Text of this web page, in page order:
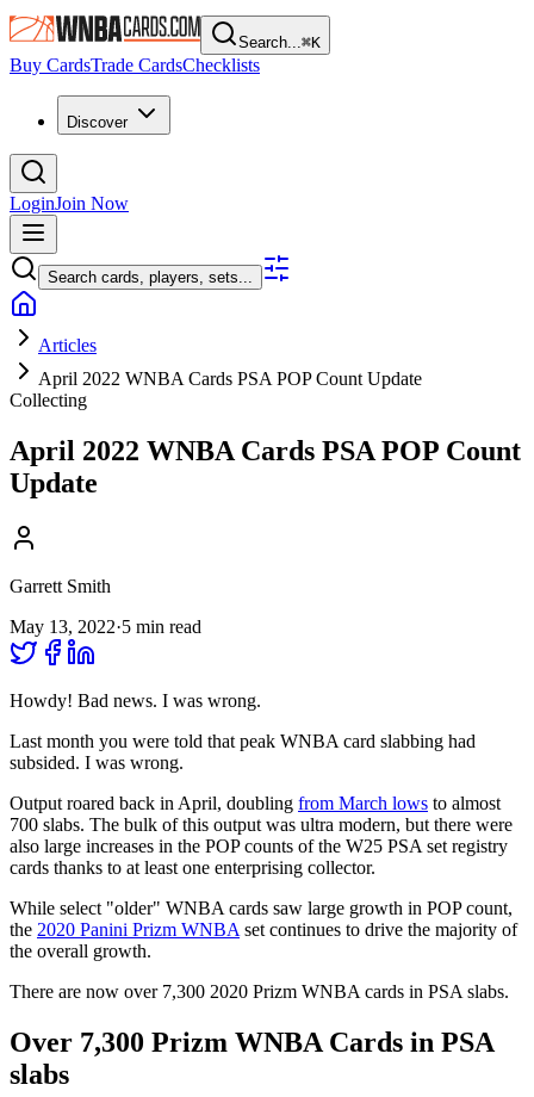
Search...⌘K
Buy CardsTrade CardsChecklists
Discover
LoginJoin Now
Search cards, players, sets...
Articles
April 2022 WNBA Cards PSA POP Count Update
Collecting
April 2022 WNBA Cards PSA POP Count
Update
Garrett Smith
May 13, 2022·5 min read
Howdy! Bad news. I was wrong.
Last month you were told that peak WNBA card slabbing had
subsided. I was wrong.
Output roared back in April, doubling from March lows to almost
700 slabs. The bulk of this output was ultra modern, but there were
also large increases in the POP counts of the W25 PSA set registry
cards thanks to at least one enterprising collector.
While select "older" WNBA cards saw large growth in POP count,
the 2020 Panini Prizm WNBA set continues to drive the majority of
the overall growth.
There are now over 7,300 2020 Prizm WNBA cards in PSA slabs.
Over 7,300 Prizm WNBA Cards in PSA
slabs